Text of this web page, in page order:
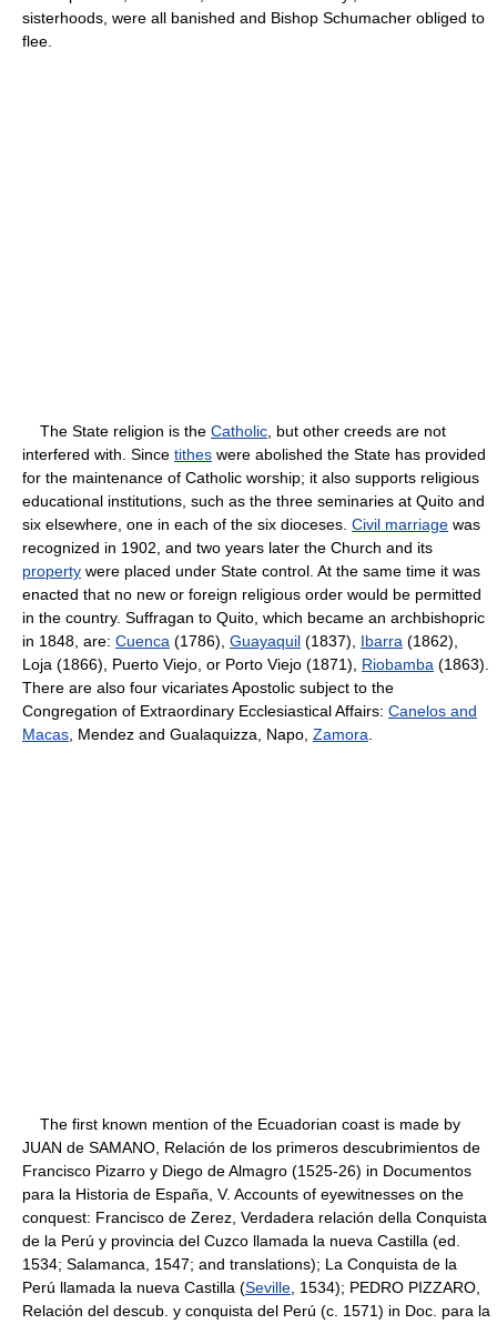
sisterhoods, were all banished and Bishop Schumacher obliged to
flee.
The State religion is the Catholic , but other creeds are not
interfered with. Since tithes were abolished the State has provided
for the maintenance of Catholic worship; it also supports religious
educational institutions, such as the three seminaries at Quito and
six elsewhere, one in each of the six dioceses. Civil marriage was
recognized in 1902, and two years later the Church and its
property were placed under State control. At the same time it was
enacted that no new or foreign religious order would be permitted
in the country. Suffragan to Quito, which became an archbishopric
in 1848, are: Cuenca (1786), Guayaquil (1837), Ibarra (1862),
Loja (1866), Puerto Viejo, or Porto Viejo (1871), Riobamba (1863).
There are also four vicariates Apostolic subject to the
Congregation of Extraordinary Ecclesiastical Affairs: Canelos and
Macas , Mendez and Gualaquizza, Napo, Zamora
The first known mention of the Ecuadorian coast is made by
JUAN de SAMANO, Relación de los primeros descubrimientos de
Francisco Pizarro y Diego de Almagro (1525-26) in Documentos
para la Historia de España, V. Accounts of eyewitnesses on the
conquest: Francisco de Zerez, Verdadera relación della Conquista
de la Perú y provincia del Cuzco llamada la nueva Castilla (ed.
1534; Salamanca, 1547; and translations); La Conquista de la
Perú llamada la nueva Castilla (Seville , 1534); PEDRO PIZZARO,
Relación del descub. y conquista del Perú (c. 1571) in Doc. para la